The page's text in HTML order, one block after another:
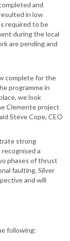
and
in low
required to be
during the local
are pending and
complete for the
programme in
we look
Clemente project
Steve Cope, CEO
strong
a
phases of thrust
faulting. Silver
and will
following: